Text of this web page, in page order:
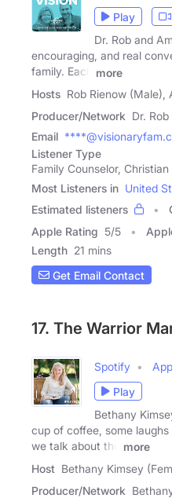
Play
Dr. Rob and
encouraging, and real
family. Each
more
Hosts Rob Rienow (Male),
Producer/Network Dr.
Email
Listener Type
Family Counselor,
Most Listeners in United
Estimated listeners
Apple Rating 5/5
Length 21 mins
Get Email Contact
17. The Warrior
Spotify
Play
Bethany
cup of coffee, some
we talk about the
more
Host Bethany Kimsey
Producer/Network